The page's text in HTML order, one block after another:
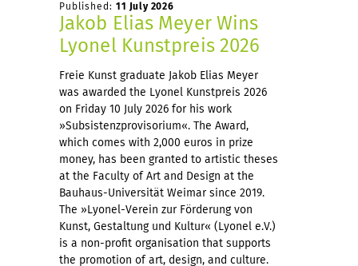
Published: 11 July 2026
Jakob Elias Meyer Wins
Lyonel Kunstpreis 2026
Freie Kunst graduate Jakob Elias Meyer
was awarded the Lyonel Kunstpreis 2026
on Friday 10 July 2026 for his work
»Subsistenzprovisorium«. The Award,
which comes with 2,000 euros in prize
money, has been granted to artistic theses
at the Faculty of Art and Design at the
Bauhaus-Universität Weimar since 2019.
The »Lyonel-Verein zur Förderung von
Kunst, Gestaltung und Kultur« (Lyonel e.V.)
is a non-profit organisation that supports
the promotion of art, design, and culture.